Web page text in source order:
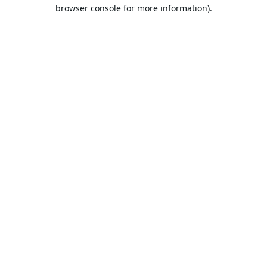
browser console for more information).